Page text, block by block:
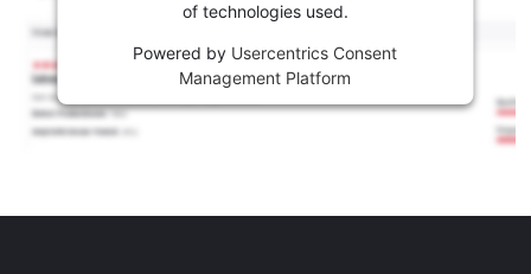
of technologies used.
Powered by Usercentrics Consent
Management Platform